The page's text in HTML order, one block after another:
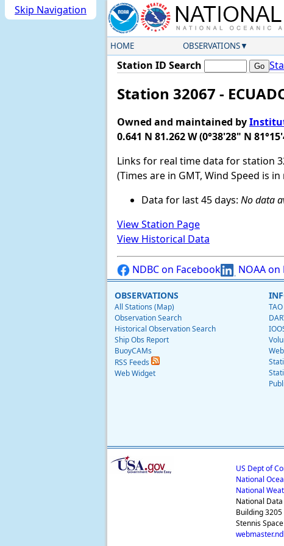
Skip Navigation
HOME OBSERVATIONS
Station ID Search
Station 32067 -
Owned and maintained by
0.641 N 81.262 W (0°38'28" N
Links for real time data for station
(Times are in GMT, Wind Speed is
Data for last 45 days: No data
View Station Page
View Historical Data
NDBC on Facebook NOAA
OBSERVATIONS
All Stations (Map)
Observation Search
Historical Observation Search
Ship Obs Report
BuoyCAMs
RSS Feeds
Web Widget
US Dept of
National
National
National
Building 3205
Stennis